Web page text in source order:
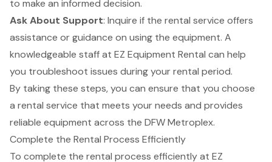
to make an informed decision.
Ask About Support: Inquire if the rental service offers
assistance or guidance on using the equipment. A
knowledgeable staff at EZ Equipment Rental can help
you troubleshoot issues during your rental period.
By taking these steps, you can ensure that you choose
a rental service that meets your needs and provides
reliable equipment across the DFW Metroplex.
Complete the Rental Process Efficiently
To complete the rental process efficiently at EZ